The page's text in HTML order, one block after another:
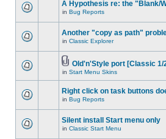
A Hypothesis re: the "Blank/
in Bug Reports
Another "copy as path"
in Classic Explorer
Old'n'Style port [Classic 1/
in Start Menu Skins
Right click on task buttons
in Bug Reports
Silent install Start menu only
in Classic Start Menu